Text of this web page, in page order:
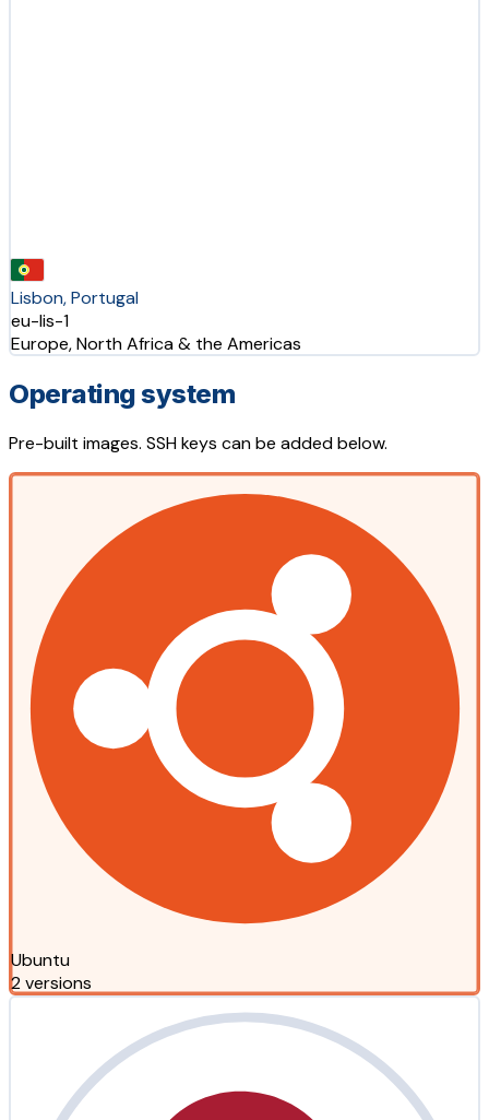
Lisbon, Portugal
eu-lis-1
Europe, North Africa & the Americas
Operating system
Pre-built images. SSH keys can be added below.
Ubuntu
2 versions